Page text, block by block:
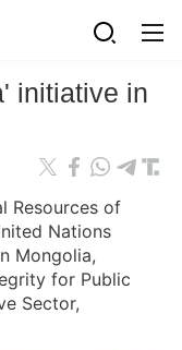
initiative in
Resources of
Nations
Mongolia,
for Public
Sector,